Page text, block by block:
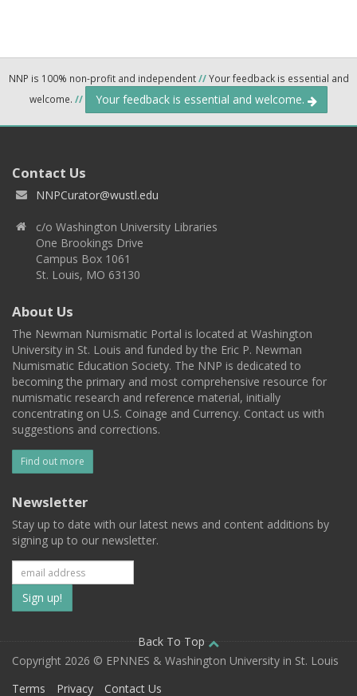
NNP is 100% non-profit and independent//Your feedback is essential and
welcome. // Your feedback is essential and welcome.
Contact Us
NNPCurator@wustl.edu
c/o Washington University Libraries
One Brookings Drive
Campus Box 1061
St. Louis, MO 63130
About Us
The Newman Numismatic Portal is located at Washington
University in St. Louis and funded by the Eric P. Newman
Numismatic Education Society. The NNP is dedicated to
becoming the primary and most comprehensive resource for
numismatic research and reference material, initially
concentrating on U.S. Coinage and Currency. Contact us with
suggestions and corrections.
Find out more
Newsletter
Stay up to date with our latest news and content additions by
signing up to our newsletter.
Subscribe
to
our
mailing
Back To Top
Copyright 2026 © EPNNES & Washington University in St. Louis
Terms
Privacy Contact Us